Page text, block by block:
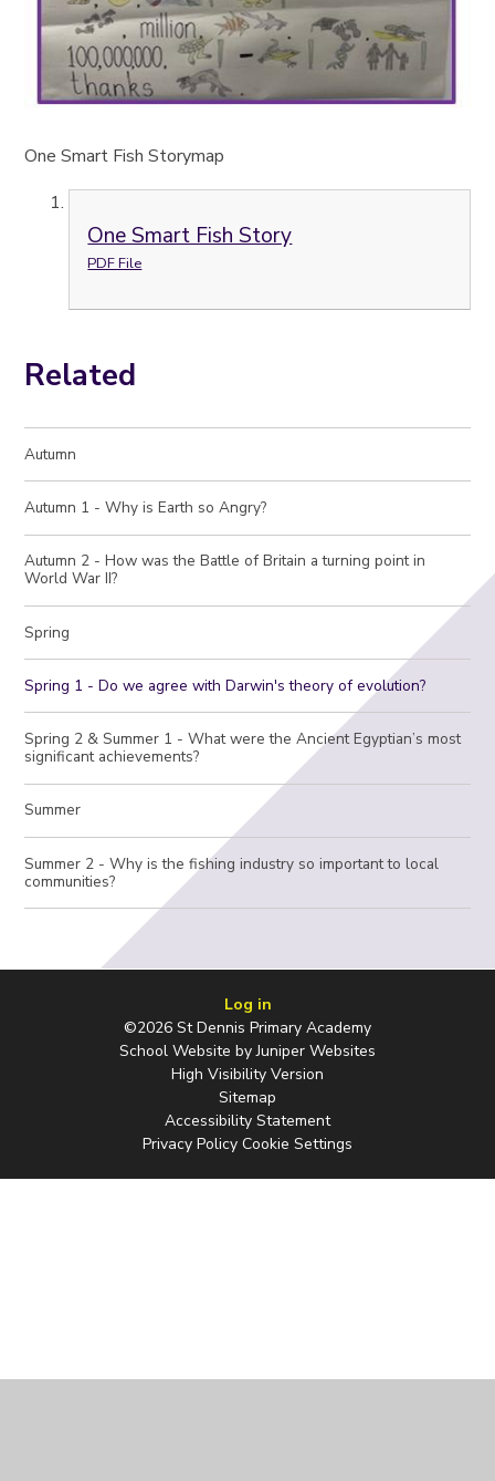
One Smart Fish Storymap
One Smart Fish Story
PDF File
Related
Autumn
Autumn 1 - Why is Earth so Angry?
Autumn 2 - How was the Battle of Britain a turning point in
World War II?
Spring
Spring 1 - Do we agree with Darwin's theory of evolution?
Spring 2 & Summer 1 - What were the Ancient Egyptian’s most
significant achievements?
Summer
Summer 2 - Why is the fishing industry so important to local
communities?
Log in
©2026 St Dennis Primary Academy
School Website byJuniper Websites
High Visibility Version
Sitemap
Accessibility Statement
Privacy Policy Cookie Settings